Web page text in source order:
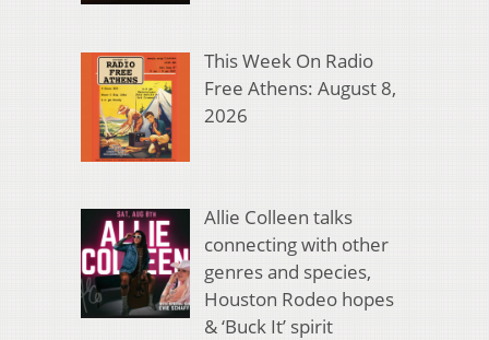
This Week On Radio
Free Athens: August 8,
2026
Allie Colleen talks
connecting with other
genres and species,
Houston Rodeo hopes
& ‘Buck It’ spirit